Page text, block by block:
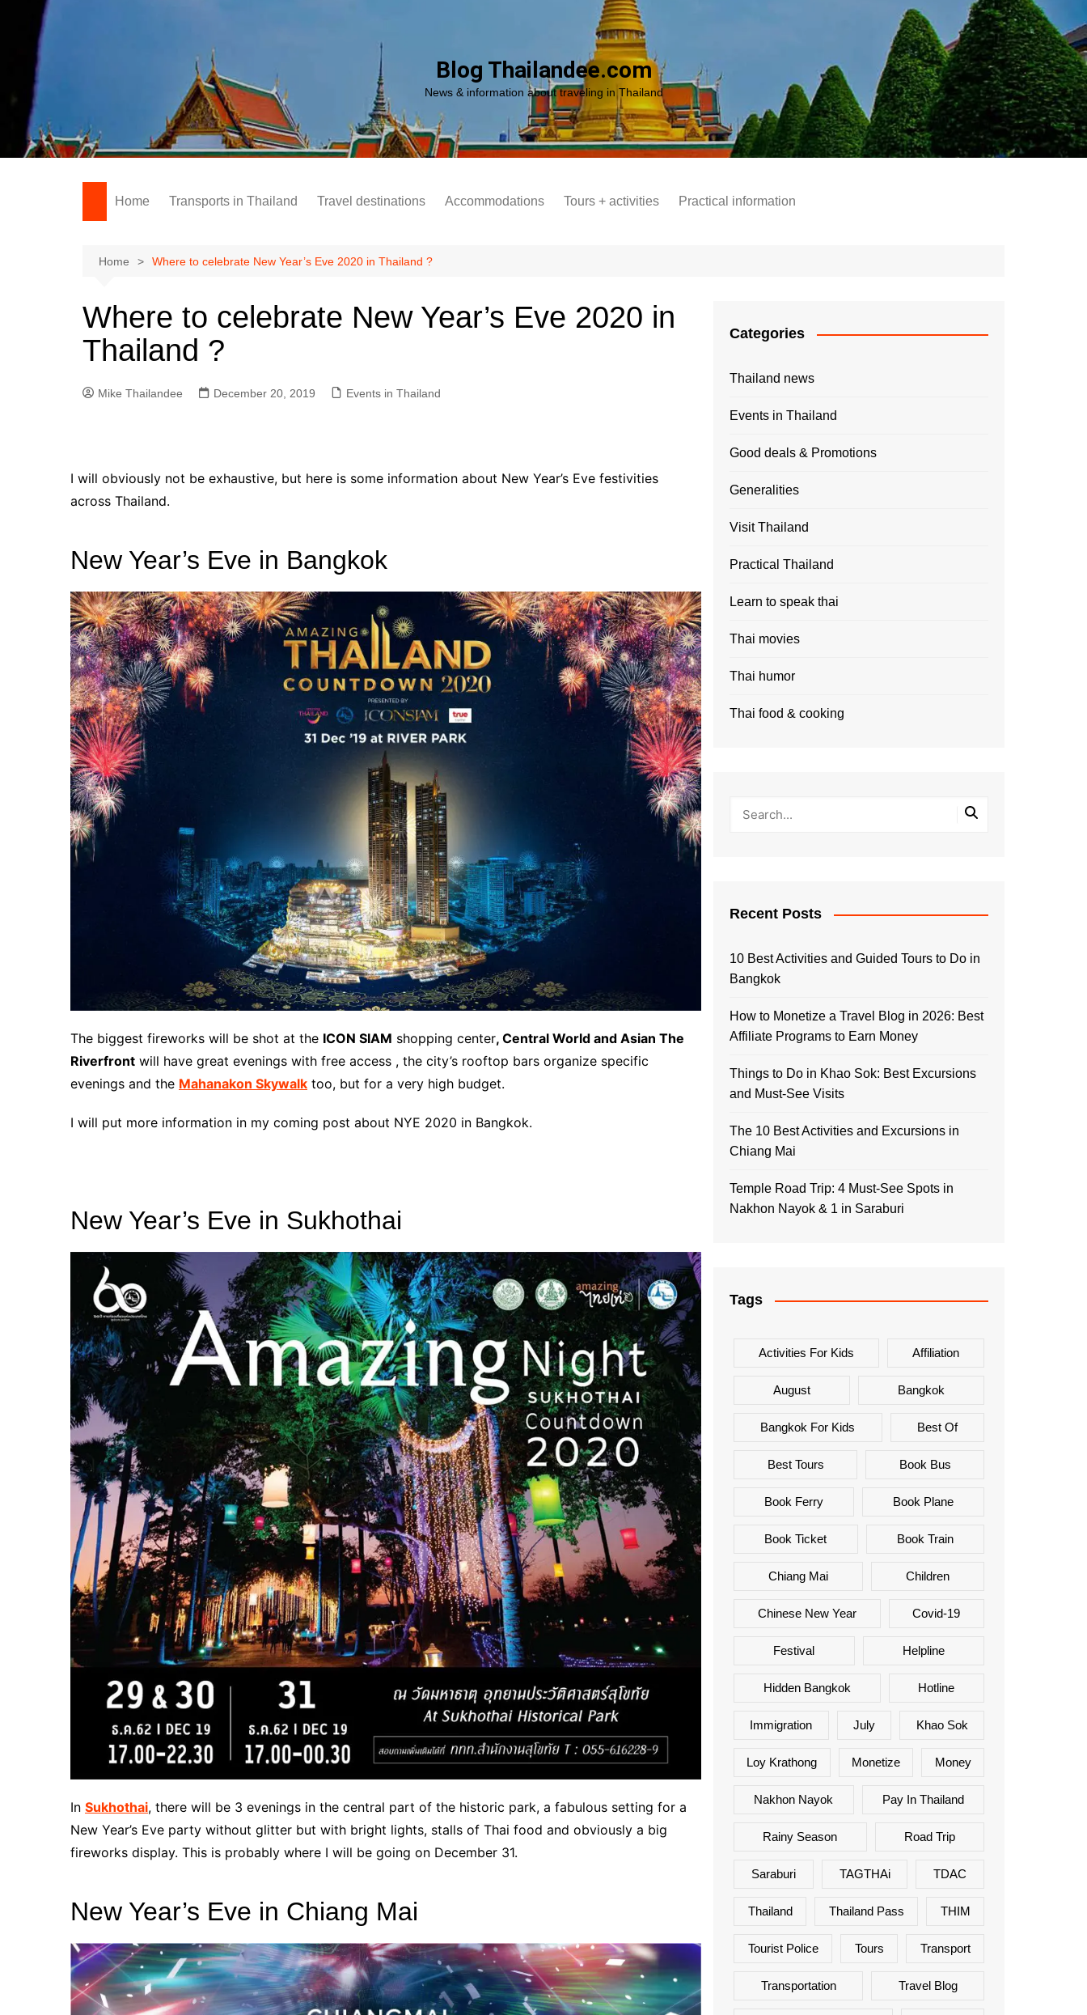
content
Blog Thailandee.com
News & information about traveling in Thailand
Home Transports in Thailand Travel destinations Accommodations Tours + activities Practical information
Home Where to celebrate New Year’s Eve 2020 in Thailand ?
Where to celebrate New Year’s Eve 2020 in
Thailand ?
Mike Thailandee December 20, 2019 Events in Thailand
I will obviously not be exhaustive, but here is some information about New Year’s Eve festivities
across Thailand.
New Year’s Eve in Bangkok
The biggest fireworks will be shot at the ICON SIAM shopping center, Central World and Asian The
Riverfront will have great evenings with free access , the city’s rooftop bars organize specific
evenings and the Mahanakon Skywalk too, but for a very high budget.
I will put more information in my coming post about NYE 2020 in Bangkok.
New Year’s Eve in Sukhothai
In Sukhothai, there will be 3 evenings in the central part of the historic park, a fabulous setting for a
New Year’s Eve party without glitter but with bright lights, stalls of Thai food and obviously a big
fireworks display. This is probably where I will be going on December 31.
New Year’s Eve in Chiang Mai
Categories
Thailand news
Events in Thailand
Good deals & Promotions
Generalities
Visit Thailand
Practical Thailand
Learn to speak thai
Thai movies
Thai humor
Thai food & cooking
Recent Posts
10 Best Activities and Guided Tours to Do in
Bangkok
How to Monetize a Travel Blog in 2026: Best
Affiliate Programs to Earn Money
Things to Do in Khao Sok: Best Excursions
and Must-See Visits
The 10 Best Activities and Excursions in
Chiang Mai
Temple Road Trip: 4 Must-See Spots in
Nakhon Nayok & 1 in Saraburi
Tags
Activities For Kids Affiliation
August Bangkok
Bangkok For Kids Best Of
Best Tours Book Bus
Book Ferry Book Plane
Book Ticket Book Train
Chiang Mai Children
Chinese New Year Covid-19
Festival Helpline
Hidden Bangkok Hotline
Immigration July Khao Sok
Loy Krathong Monetize Money
Nakhon Nayok Pay In Thailand
Rainy Season Road Trip
Saraburi TAGTHAi TDAC
Thailand Thailand Pass THIM
Tourist Police Tours Transport
Transportation Travel Blog